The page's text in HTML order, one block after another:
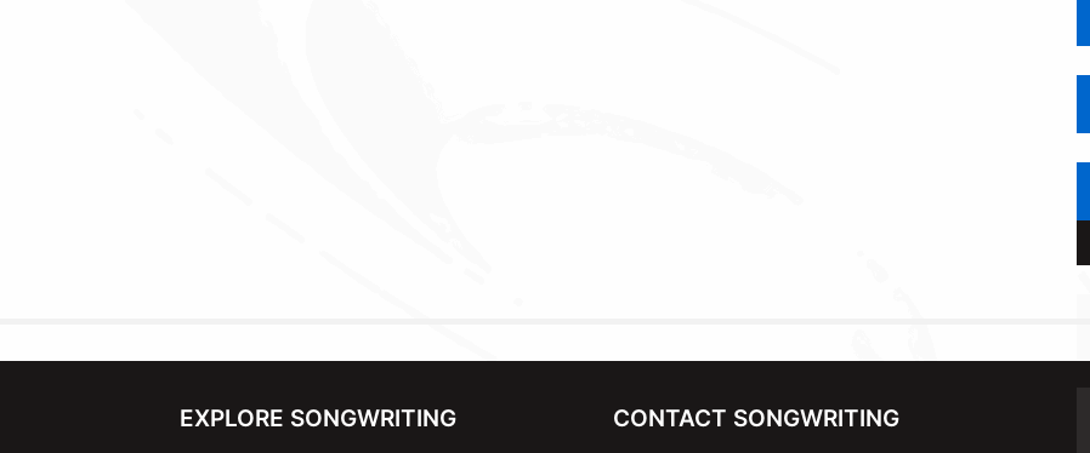
EXPLORE SONGWRITING CONTACT SONGWRITING